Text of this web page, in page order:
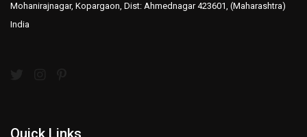
Mohanirajnagar, Kopargaon, Dist: Ahmednagar 423601, (Maharashtra)
India